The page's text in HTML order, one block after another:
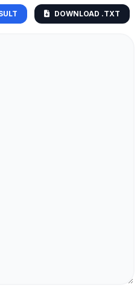
DOWNLOAD .TXT